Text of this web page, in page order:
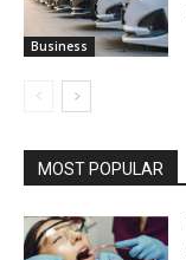
Business
MOST POPULAR